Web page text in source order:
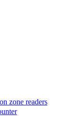
zone readers